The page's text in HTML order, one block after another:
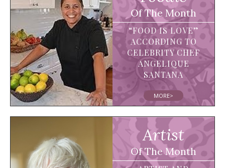
Of The Month
“FOOD IS LOVE”
ACCORDING TO
CELEBRITY CHEF
ANGELIQUE
SANTANA
MORE>
Artist
Of The Month